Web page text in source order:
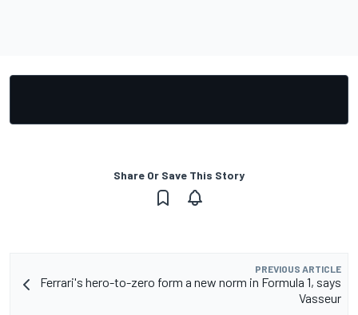
Share Or Save This Story
PREVIOUS ARTICLE
Ferrari's hero-to-zero form a new norm in Formula 1, says
Vasseur